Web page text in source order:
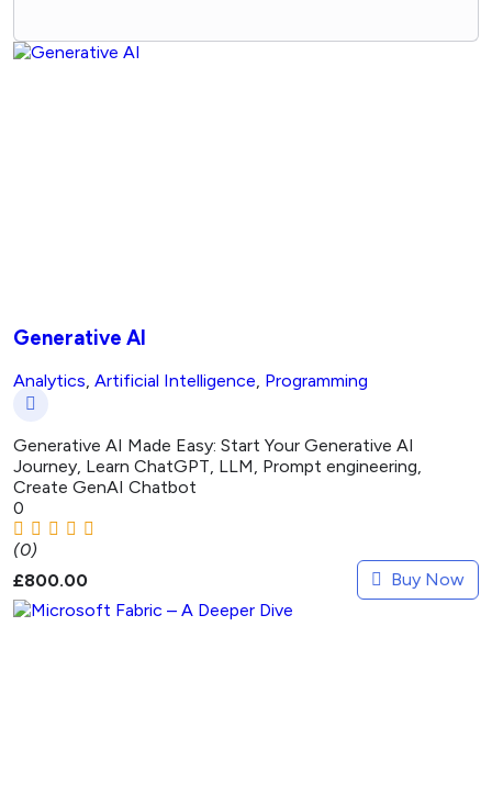
Generative AI
Analytics, Artificial Intelligence, Programming
Generative AI Made Easy: Start Your Generative AI
Journey, Learn ChatGPT, LLM, Prompt engineering,
Create GenAI Chatbot
0
(0)
£800.00 Buy Now